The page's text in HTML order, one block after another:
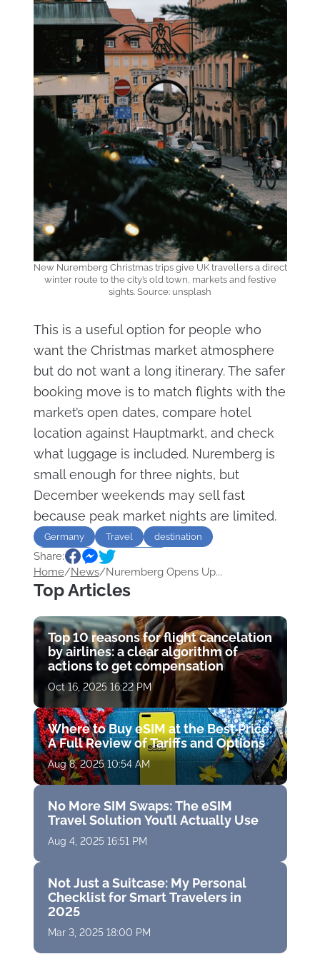
New Nuremberg Christmas trips give UK travellers a direct
winter route to the city’s old town, markets and festive
sights. Source: unsplash
This is a useful option for people who
want the Christmas market atmosphere
but do not want a long itinerary. The safer
booking move is to match flights with the
market’s open dates, compare hotel
location against Hauptmarkt, and check
what luggage is included. Nuremberg is
small enough for three nights, but
December weekends may sell fast
because peak market nights are limited.
Germany Travel
destination
Christmas
Sightseeing
Share:
Home/News/Nuremberg Opens Up...
Top Articles
Top 10 reasons for flight cancelation
by airlines: a clear algorithm of
actions to get compensation
Oct 16, 2025 16:22 PM
Where to Buy eSIM at the Best Price:
A Full Review of Tariffs and Options
Aug 8, 2025 10:54 AM
No More SIM Swaps: The eSIM
Travel Solution You’ll Actually Use
Aug 4, 2025 16:51 PM
Not Just a Suitcase: My Personal
Checklist for Smart Travelers in
2025
Mar 3, 2025 18:00 PM